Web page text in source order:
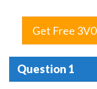
Get Free
Question 1